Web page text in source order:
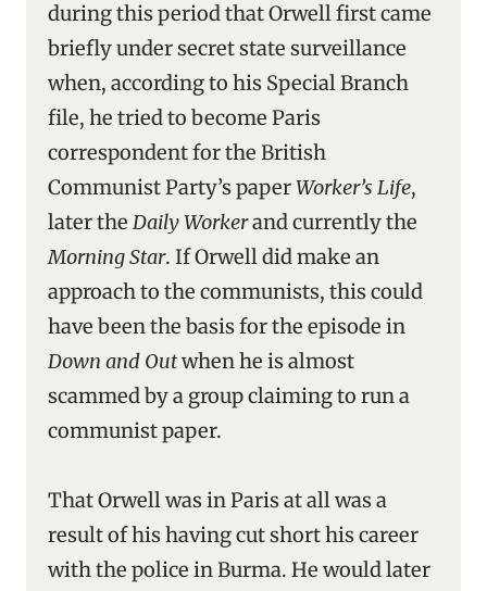
during this period that Orwell first came
briefly under secret state surveillance
when, according to his Special Branch
file, he tried to become Paris
correspondent for the British
Communist Party’s paperWorker’s Life,
later the Daily Workerand currently the
Morning Star. If Orwell did make an
approach to the communists, this could
have been the basis for the episode in
Down and Outwhen he is almost
scammed by a group claiming to run a
communist paper.
That Orwell was in Paris at all was a
result of his having cut short his career
with the police in Burma. He would later